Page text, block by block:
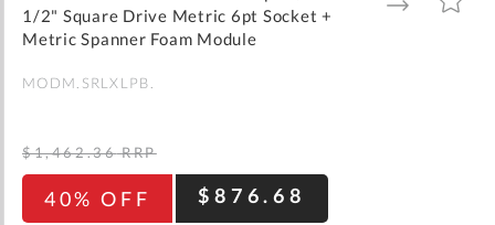
1/2" Square Drive Metric 6pt Socket +
Metric Spanner Foam Module
TO
TO
MODM.SRLXLPB.
40% OFF $876.68
$1,462.36 RRP